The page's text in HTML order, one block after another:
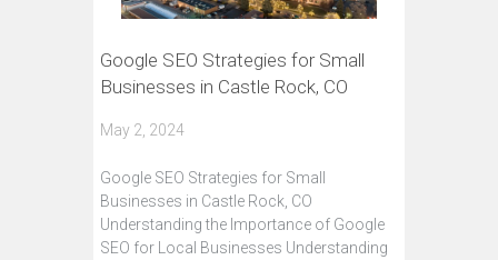
Google SEO Strategies for Small
Businesses in Castle Rock, CO
May 2, 2024
Google SEO Strategies for Small
Businesses in Castle Rock, CO
Understanding the Importance of Google
SEO for Local Businesses Understanding